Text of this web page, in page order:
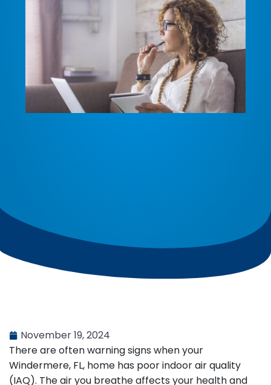
November 19, 2024
There are often warning signs when your
Windermere, FL, home has poor indoor air quality
(IAQ). The air you breathe affects your health and